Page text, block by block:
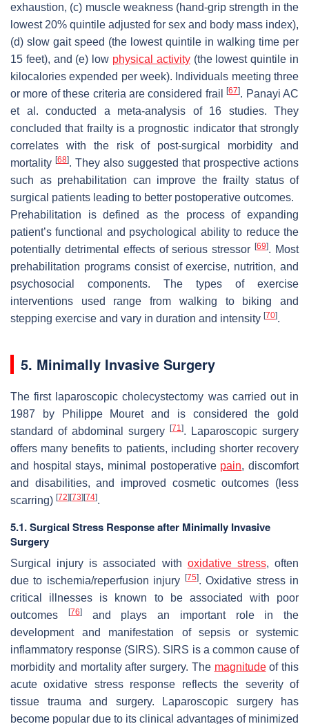
exhaustion, (c) muscle weakness (hand-grip strength in the
lowest 20% quintile adjusted for sex and body mass index),
(d) slow gait speed (the lowest quintile in walking time per
15 feet), and (e) low physical activity(the lowest quintile in
kilocalories expended per week). Individuals meeting three
or more of these criteria are considered frail[67]. Panayi AC
et al. conducted a meta-analysis of 16 studies. They
concluded that frailty is a prognostic indicator that strongly
correlates with the risk of post-surgical morbidity and
mortality [68]. They also suggested that prospective actions
such as prehabilitation can improve the frailty status of
surgical patients leading to better postoperative outcomes.
Prehabilitation is defined as the process of expanding
patient’s functional and psychological ability to reduce the
potentially detrimental effects of serious stressor[69]. Most
prehabilitation programs consist of exercise, nutrition, and
psychosocial components. The types of exercise
interventions used range from walking to biking and
stepping exercise and vary in duration and intensity [70].
5. Minimally Invasive Surgery
The first laparoscopic cholecystectomy was carried out in
1987 by Philippe Mouret and is considered the gold
standard of abdominal surgery
[71]. Laparoscopic surgery
offers many benefits to patients, including shorter recovery
and hospital stays, minimal postoperative pain, discomfort
and disabilities, and improved cosmetic outcomes (less
scarring) [72] [73] [74].
5.1. Surgical Stress Response after Minimally Invasive
Surgery
Surgical injury is associated with oxidative stress, often
due to ischemia/reperfusion injury
[75]. Oxidative stress in
critical illnesses is known to be associated with poor
outcomes
[76]and plays an important role in the
development and manifestation of sepsis or systemic
inflammatory response (SIRS). SIRS is a common cause of
morbidity and mortality after surgery. The magnitudeof this
acute oxidative stress response reflects the severity of
tissue trauma and surgery. Laparoscopic surgery has
become popular due to its clinical advantages of minimized